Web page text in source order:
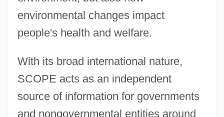
environmental changes impact
people's health and welfare.
With its broad international nature,
SCOPE acts as an independent
source of information for governments
and nongovernmental entities around